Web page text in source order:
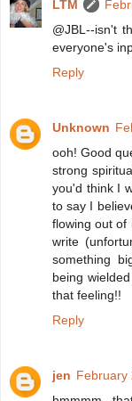
LTM
@JBL--isn't
everyone's
Reply
Unknown
ooh! Good
strong
you'd think I
to say I
flowing out of
write
something
being
that feeling!!
Reply
jen February